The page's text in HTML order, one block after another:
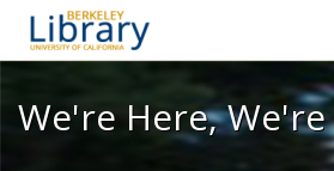
We're Here,
We're Here,